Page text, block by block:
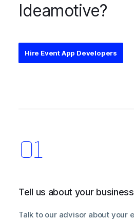
Ideamotive?
Hire Event App Developers
Tell us about your
Talk to our advisor about your